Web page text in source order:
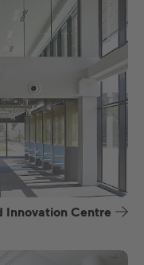
Innovation Centre